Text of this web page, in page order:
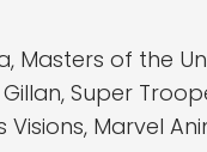
of the
Super
Marvel